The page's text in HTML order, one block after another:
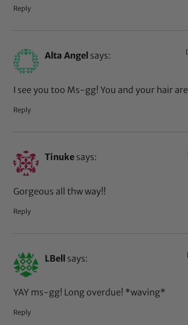
Reply
Alta Angel says:
I see you too Ms-gg! You and your hair
Reply
Tinuke says:
Gorgeous all thw way!!
Reply
LBell says:
YAY ms-gg! Long overdue! *waving*
Reply